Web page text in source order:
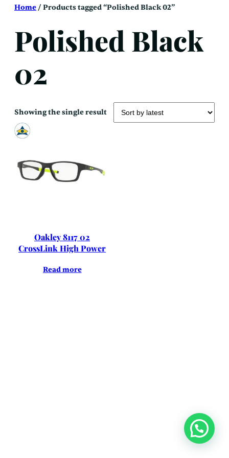
SkipHome/ Products tagged “Polished Black 02”
Polished Black
02
Showing the single result
Oakley 8117 02
CrossLink High Power
Read more